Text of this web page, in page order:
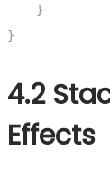
    }
}
4.2
Effects